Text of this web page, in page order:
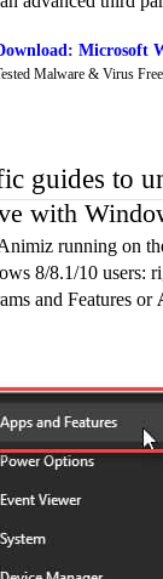
Microsoft
Malware & Virus
guides to
with
running on
8/8.1/10 users:
and Features or